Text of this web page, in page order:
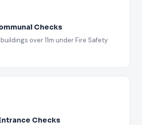
Checks
over 11m under Fire Safety
Checks